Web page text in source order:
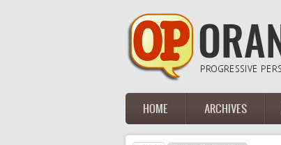
Main menu
HOME ARCHIVES